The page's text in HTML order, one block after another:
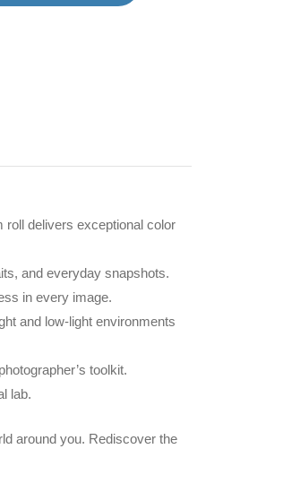
roll delivers exceptional color
and everyday snapshots.
in every image.
and low-light environments
toolkit.
lab.
around you. Rediscover the